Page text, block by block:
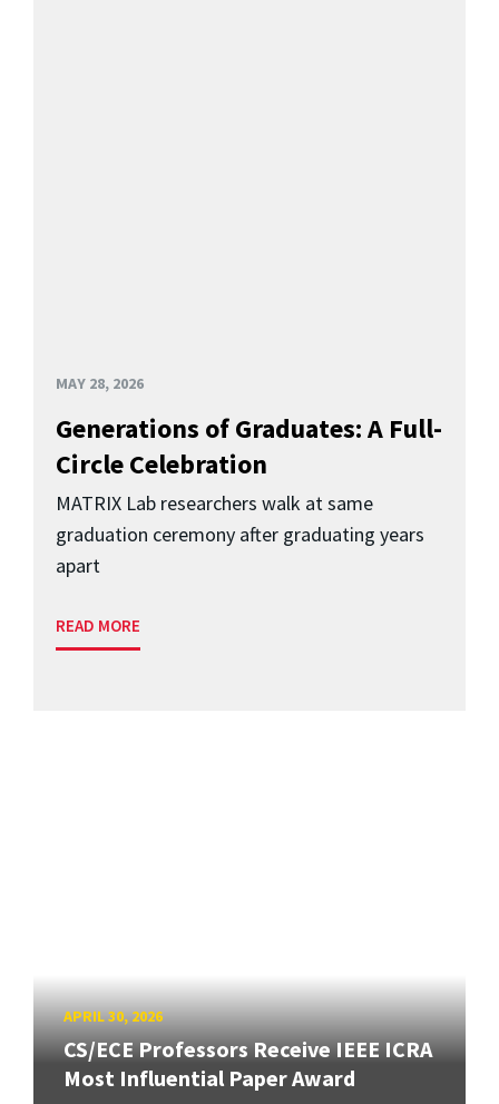
MAY 28, 2026
Generations of Graduates: A Full-
Circle Celebration
MATRIX Lab researchers walk at same
graduation ceremony after graduating years
apart
READ MORE
APRIL 30, 2026
CS/ECE Professors Receive IEEE ICRA
Most Influential Paper Award